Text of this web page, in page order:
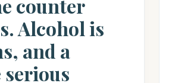
counter
Alcohol is
and a